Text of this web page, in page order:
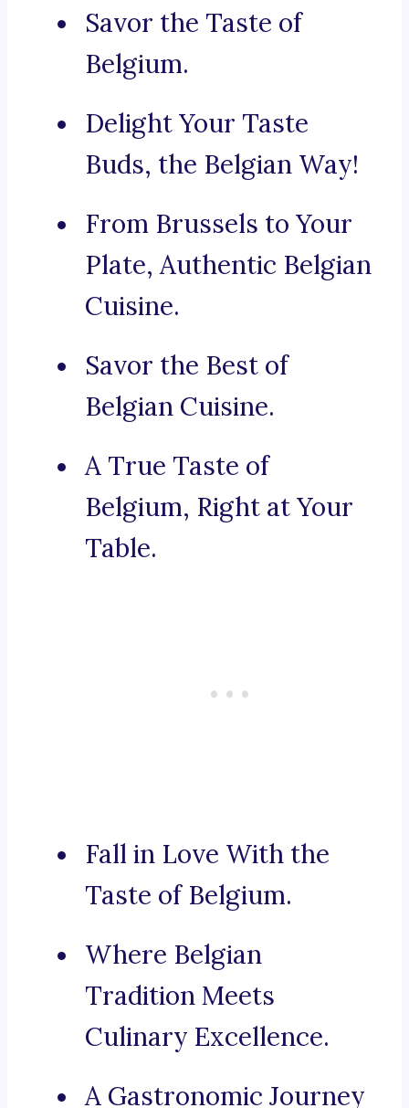
Savor the Taste of
Belgium.
Delight Your Taste
Buds, the Belgian Way!
From Brussels to Your
Plate, Authentic Belgian
Cuisine.
Savor the Best of
Belgian Cuisine.
A True Taste of
Belgium, Right at Your
Table.
Fall in Love With the
Taste of Belgium.
Where Belgian
Tradition Meets
Culinary Excellence.
A Gastronomic Journey